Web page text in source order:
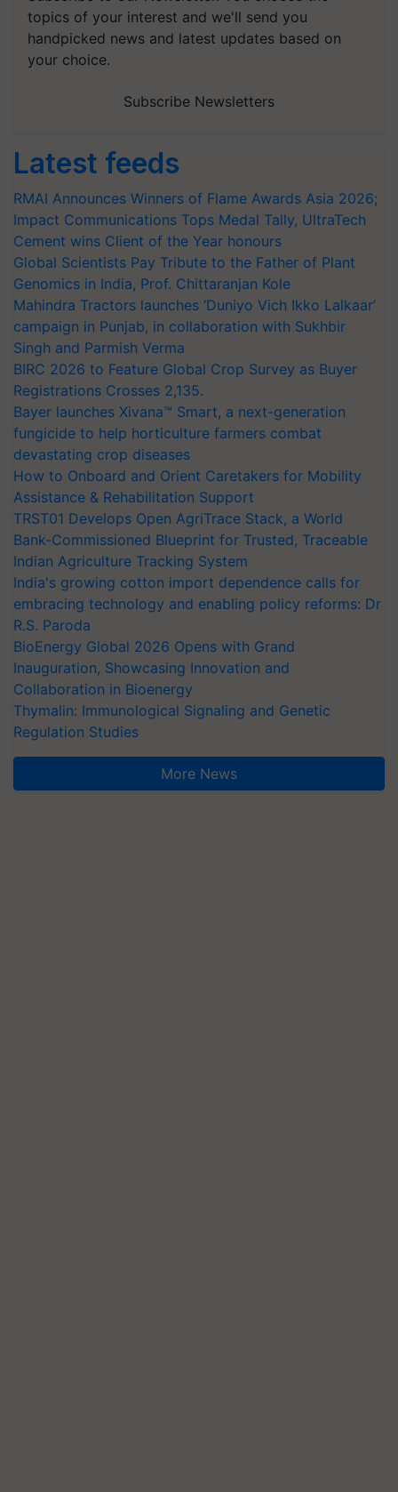
topics of your interest and we'll send you
handpicked news and latest updates based on
your choice.
Subscribe Newsletters
Latest feeds
RMAI Announces Winners of Flame Awards Asia 2026;
Impact Communications Tops Medal Tally, UltraTech
Cement wins Client of the Year honours
Global Scientists Pay Tribute to the Father of Plant
Genomics in India, Prof. Chittaranjan Kole
Mahindra Tractors launches ‘Duniyo Vich Ikko Lalkaar’
campaign in Punjab, in collaboration with Sukhbir
Singh and Parmish Verma
BIRC 2026 to Feature Global Crop Survey as Buyer
Registrations Crosses 2,135.
Bayer launches Xivana™ Smart, a next-generation
fungicide to help horticulture farmers combat
devastating crop diseases
How to Onboard and Orient Caretakers for Mobility
Assistance & Rehabilitation Support
TRST01 Develops Open AgriTrace Stack, a World
Bank-Commissioned Blueprint for Trusted, Traceable
Indian Agriculture Tracking System
India's growing cotton import dependence calls for
embracing technology and enabling policy reforms: Dr
R.S. Paroda
BioEnergy Global 2026 Opens with Grand
Inauguration, Showcasing Innovation and
Collaboration in Bioenergy
Thymalin: Immunological Signaling and Genetic
Regulation Studies
More News